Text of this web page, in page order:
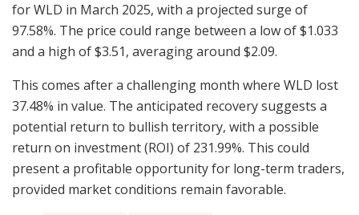
for WLD in March 2025, with a projected surge of
97.58%. The price could range between a low of $1.033
and a high of $3.51, averaging around $2.09.
This comes after a challenging month where WLD lost
37.48% in value. The anticipated recovery suggests a
potential return to bullish territory, with a possible
return on investment (ROI) of 231.99%. This could
present a profitable opportunity for long-term traders,
provided market conditions remain favorable.